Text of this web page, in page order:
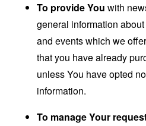
To provide You with
general information
and events which we
that you have already
unless You have opted
information.
To manage Your